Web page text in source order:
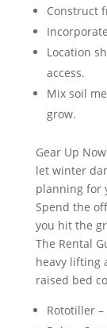
Construct
Location
access.
Mix soil
grow.
Gear Up
let winter
planning for
Spend the
you hit the
The Rental
heavy lifting
raised bed
Rototiller